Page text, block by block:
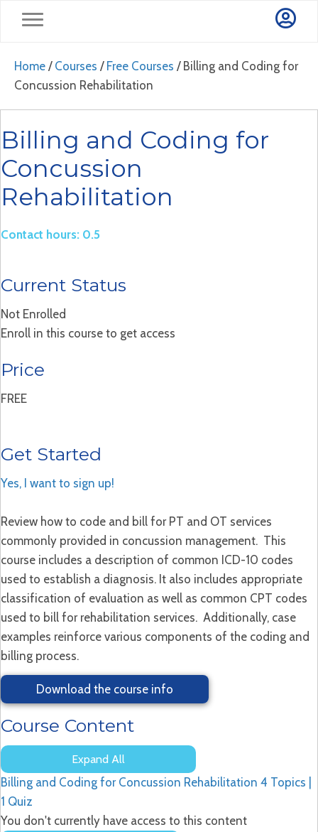
Home / Courses / Free Courses / Billing and Coding for
Concussion Rehabilitation
Billing and Coding for
Concussion
Rehabilitation
Contact hours: 0.5
Current Status
Not Enrolled
Enroll in this course to get access
Price
FREE
Get Started
Yes, I want to sign up!
Review how to code and bill for PT and OT services
commonly provided in concussion management. This
course includes a description of common ICD-10 codes
used to establish a diagnosis. It also includes appropriate
classification of evaluation as well as common CPT codes
used to bill for rehabilitation services. Additionally, case
examples reinforce various components of the coding and
billing process.
Download the course info
Course Content
Expand All
Lessons
Billing and Coding for Concussion Rehabilitation 4 Topics
1 Quiz
You don't currently have access to this content